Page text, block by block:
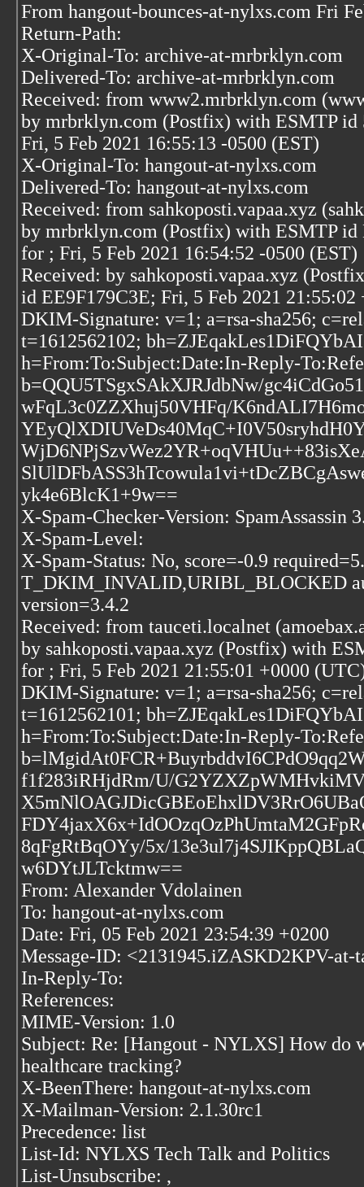
From hangout-bounces-at-nylxs.com Fri
Return-Path:
X-Original-To: archive-at-mrbrklyn.com
Delivered-To: archive-at-mrbrklyn.com
Received: from www2.mrbrklyn.com
by mrbrklyn.com (Postfix) with ESMTP id
Fri, 5 Feb 2021 16:55:13 -0500 (EST)
X-Original-To: hangout-at-nylxs.com
Delivered-To: hangout-at-nylxs.com
Received: from sahkoposti.vapaa.xyz
by mrbrklyn.com (Postfix) with ESMTP id
for ; Fri, 5 Feb 2021 16:54:52 -0500 (EST)
Received: by sahkoposti.vapaa.xyz
id EE9F179C3E; Fri, 5 Feb 2021
DKIM-Signature: v=1; a=rsa-sha256;
t=1612562102;
h=From:To:Subject:Date:In-Reply-
b=QQU5TSgxSAkXJRJdbNw/
wFqL3c0ZZXhuj50VHFq/
yk4e6BlcK1+9w==
X-Spam-Checker-Version: SpamAssassin
X-Spam-Level:
X-Spam-Status: No, score=-0.9
T_DKIM_INVALID,URIBL_BLOCKED
version=3.4.2
Received: from tauceti.localnet
by sahkoposti.vapaa.xyz (Postfix) with
for ; Fri, 5 Feb 2021 21:55:01 +0000
DKIM-Signature: v=1; a=rsa-sha256;
t=1612562101;
h=From:To:Subject:Date:In-Reply-
f1f283iRHjdRm/U/
8qFgRtBqOYy/5x/
w6DYtJLTcktmw==
From: Alexander Vdolainen
To: hangout-at-nylxs.com
Date: Fri, 05 Feb 2021 23:54:39 +0200
Message-ID: <2131945.iZASKD2KPV-at-
In-Reply-To:
References:
MIME-Version: 1.0
Subject: Re: [Hangout - NYLXS] How do
healthcare tracking?
X-BeenThere: hangout-at-nylxs.com
X-Mailman-Version: 2.1.30rc1
Precedence: list
List-Id: NYLXS Tech Talk and Politics
List-Unsubscribe: ,